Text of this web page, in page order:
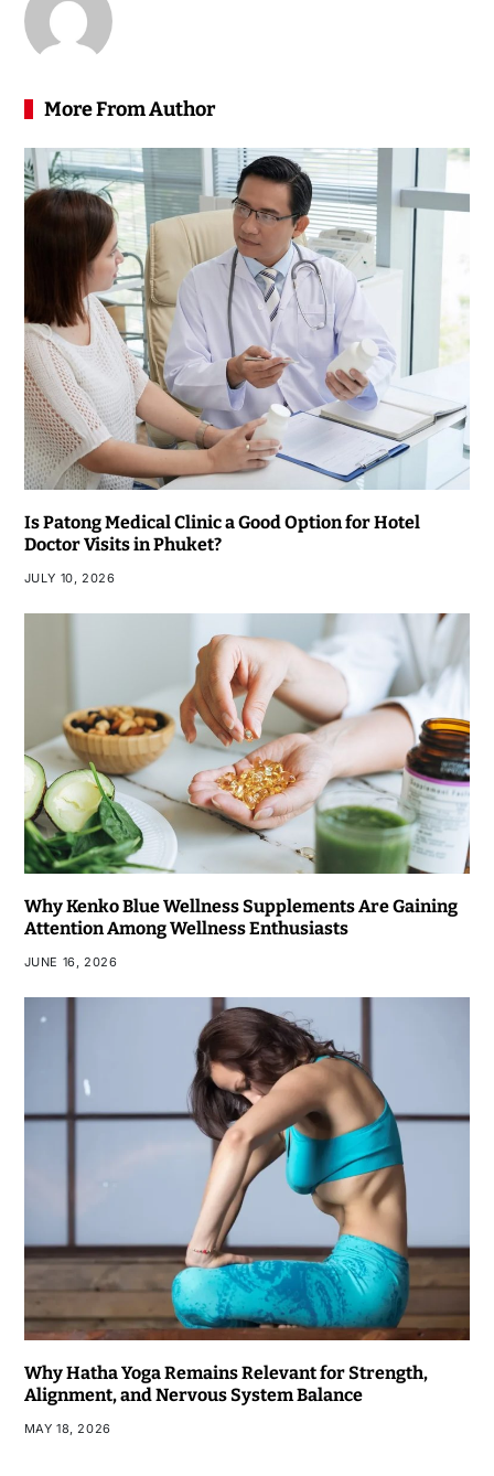
More From Author
Is Patong Medical Clinic a Good Option for Hotel
Doctor Visits in Phuket?
JULY 10, 2026
Why Kenko Blue Wellness Supplements Are Gaining
Attention Among Wellness Enthusiasts
JUNE 16, 2026
Why Hatha Yoga Remains Relevant for Strength,
Alignment, and Nervous System Balance
MAY 18, 2026